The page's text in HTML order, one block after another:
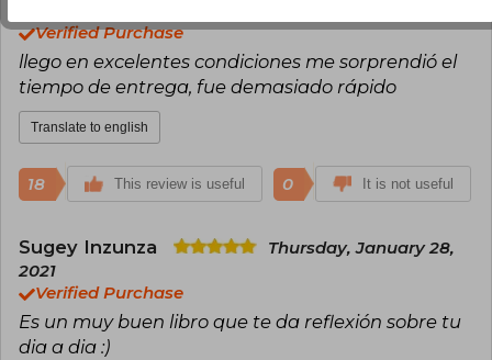
Verified Purchase
llego en excelentes condiciones me sorprendió el
tiempo de entrega, fue demasiado rápido
Translate to english
18 This review is useful 0 It is not useful
Sugey Inzunza
Thursday, January 28,
2021
Verified Purchase
Es un muy buen libro que te da reflexión sobre tu
dia a dia :)